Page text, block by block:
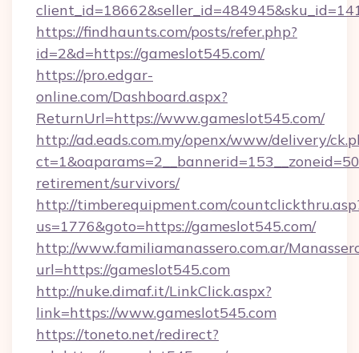
https://findhaunts.com/posts/refer.php?
id=2&d=https://gameslot545.com/
https://pro.edgar-
online.com/Dashboard.aspx?
ReturnUrl=https://www.gameslot545.com/
http://ad.eads.com.my/openx/www/delivery/
retirement/survivors/
http://timberequipment.com/
us=1776&goto=https://gameslot545.com/
http://www.familiamanassero.com.ar/
url=https://gameslot545.com
http://nuke.dimaf.it/LinkClick.aspx?
link=https://www.gameslot545.com
https://toneto.net/redirect?